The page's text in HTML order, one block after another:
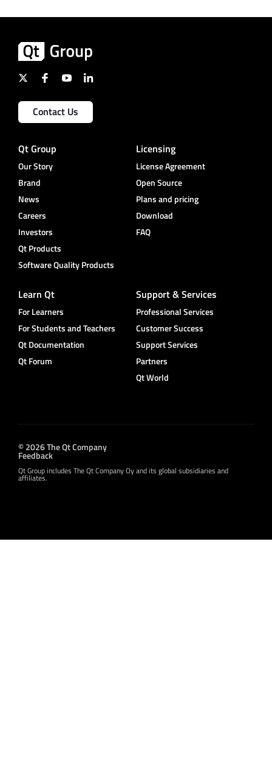
Contact Us
Qt Group
Our Story
Brand
News
Careers
Investors
Qt Products
Software Quality Products
Licensing
License Agreement
Open Source
Plans and pricing
Download
FAQ
Learn Qt
For Learners
For Students and Teachers
Qt Documentation
Qt Forum
Support & Services
Professional Services
Customer Success
Support Services
Partners
Qt World
© 2026 The Qt Company
Feedback
Qt Group includes The Qt Company Oy and its global subsidiaries and
affiliates.